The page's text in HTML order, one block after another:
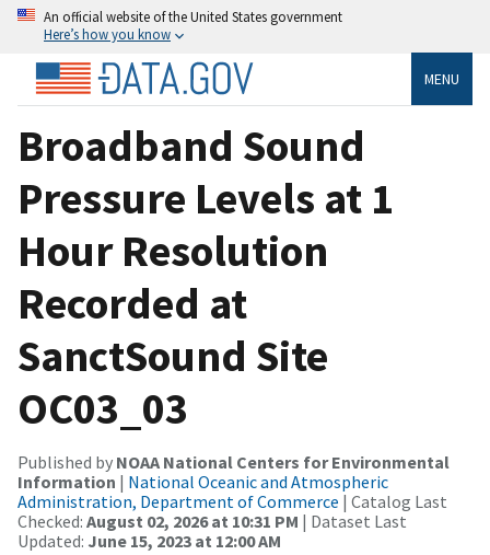
An official website of the United States government
Here’s how you know
MENU
Broadband Sound
Pressure Levels at 1
Hour Resolution
Recorded at
SanctSound Site
OC03_03
Published by NOAA National Centers for Environmental
Information | National Oceanic and Atmospheric
Administration, Department of Commerce | Catalog Last
Checked: August 02, 2026 at 10:31 PM | Dataset Last
Updated: June 15, 2023 at 12:00 AM